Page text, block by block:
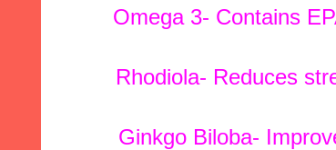
Omega 3- Contains
Rhodiola- Reduces
Ginkgo Biloba-